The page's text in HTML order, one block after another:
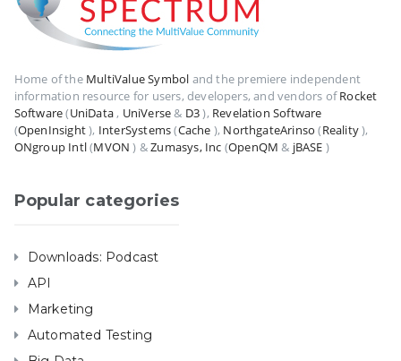
Home of the MultiValue Symbol and the premiere independent
information resource for users, developers, and vendors ofRocket
Software(UniData, UniVerse& D3), Revelation Software
(OpenInsight), InterSystems(Cache ), NorthgateArinso (Reality),
ONgroup Intl(MVON ) &Zumasys, Inc (OpenQM & jBASE )
Popular categories
Downloads: Podcast
API
Marketing
Automated Testing